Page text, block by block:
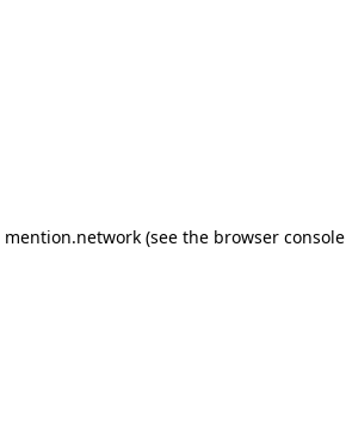
mention.network (see the browser console